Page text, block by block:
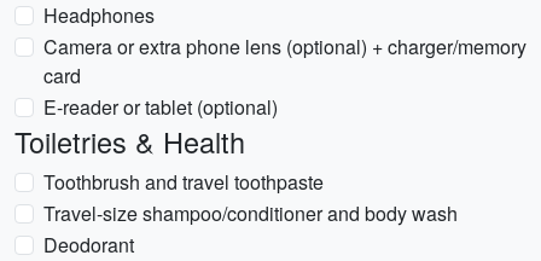
Headphones
Camera or extra phone lens (optional) + charger/memory
card
E-reader or tablet (optional)
Toiletries & Health
Toothbrush and travel toothpaste
Travel-size shampoo/conditioner and body wash
Deodorant